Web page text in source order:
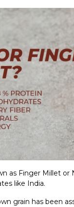
as Finger Millet or
like India.
grain has been